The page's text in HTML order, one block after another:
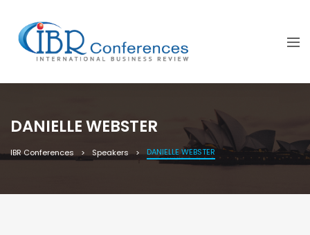
DANIELLE WEBSTER
IBR Conferences Speakers DANIELLE WEBSTER